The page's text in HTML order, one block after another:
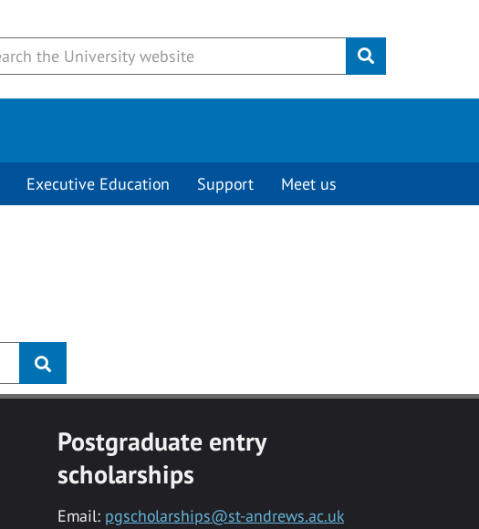
Submit
Executive Education Support Meet us
Postgraduate entry
scholarships
Email: pgscholarships@st-andrews.ac.uk